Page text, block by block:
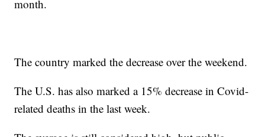
month.
The country marked the decrease over the weekend.
The U.S. has also marked a 15% decrease in Covid-
related deaths in the last week.